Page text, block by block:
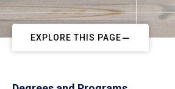
EXPLORE THIS PAGE